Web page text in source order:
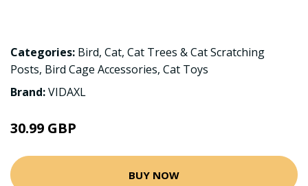
Categories: Bird, Cat, Cat Trees & Cat Scratching
Posts, Bird Cage Accessories, Cat Toys
Brand:VIDAXL
30.99 GBP
BUY NOW